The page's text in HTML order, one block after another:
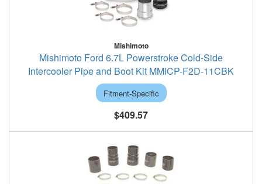
Mishimoto
Mishimoto Ford 6.7L Powerstroke Cold-Side
Intercooler Pipe and Boot Kit MMICP-F2D-11CBK
Fitment-Specific
$409.57